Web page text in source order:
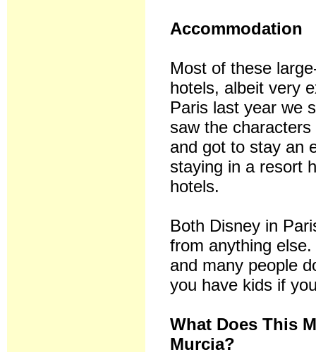
Accommodation
Most of these
hotels, albeit very
Paris last year we
saw the
and got to stay an
staying in a resort
hotels.
Both Disney in
from anything
and many people
you have kids if
What Does This
Murcia?